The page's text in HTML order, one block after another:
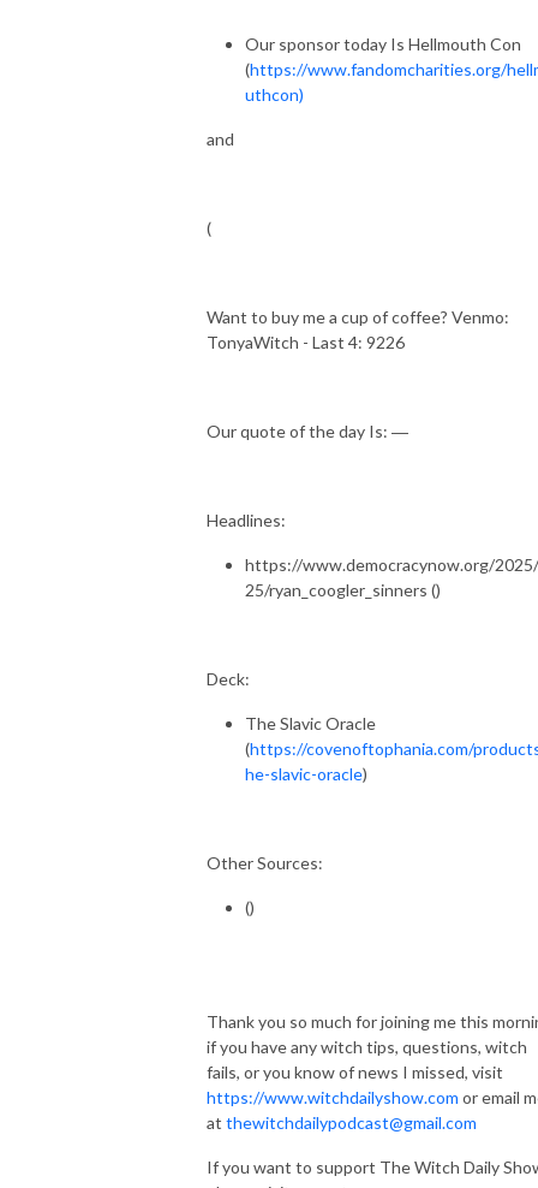
Our sponsor today Is Hellmouth Con
(https://www.fandomcharities.org/
uthcon)
and
(
Want to buy me a cup of coffee? Venmo:
TonyaWitch - Last 4: 9226
Our quote of the day Is: ―
Headlines:
https://www.democracynow.org/
25/ryan_coogler_sinners ()
Deck:
The Slavic Oracle
(https://covenoftophania.com/
he-slavic-oracle)
Other Sources:
()
Thank you so much for joining me this
if you have any witch tips, questions, witch
fails, or you know of news I missed, visit
https://www.witchdailyshow.com or email
at thewitchdailypodcast@gmail.com
If you want to support The Witch Daily